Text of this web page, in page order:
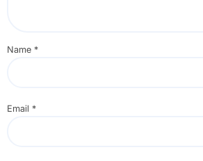
Name *
Email *